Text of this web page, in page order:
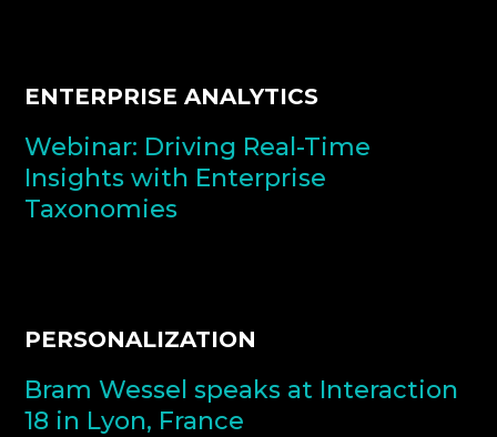
ENTERPRISE ANALYTICS
Webinar: Driving Real-Time
Insights with Enterprise
Taxonomies
PERSONALIZATION
Bram Wessel speaks at Interaction
18 in Lyon, France